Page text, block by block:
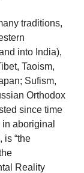
traditions,
into India),
Taoism,
Sufism,
Orthodox
since time
aboriginal
is “the
Reality